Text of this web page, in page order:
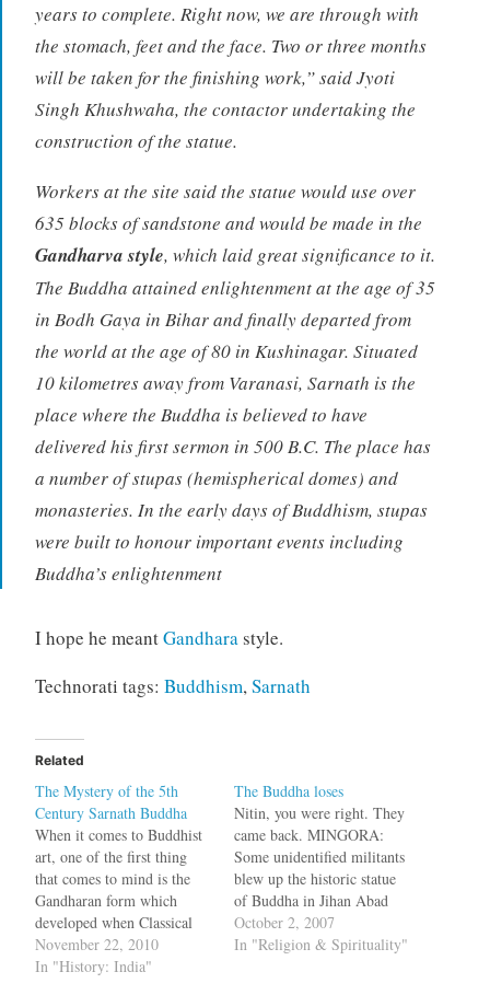
years to complete. Right now, we are through with
the stomach, feet and the face. Two or three months
will be taken for the finishing work,” said Jyoti
Singh Khushwaha, the contactor undertaking the
construction of the statue.
Workers at the site said the statue would use over
635 blocks of sandstone and would be made in the
Gandharva style, which laid great significance to it.
The Buddha attained enlightenment at the age of 35
in Bodh Gaya in Bihar and finally departed from
the world at the age of 80 in Kushinagar. Situated
10 kilometres away from Varanasi, Sarnath is the
place where the Buddha is believed to have
delivered his first sermon in 500 B.C. The place has
a number of stupas (hemispherical domes) and
monasteries. In the early days of Buddhism, stupas
were built to honour important events including
Buddha’s enlightenment
I hope he meantGandharastyle.
Technorati tags: Buddhism,Sarnath
Related
The Mystery of the 5th
Century Sarnath Buddha
When it comes to Buddhist
art, one of the first thing
that comes to mind is the
Gandharan form which
developed when Classical
Greece met Buddhism in the
Af-Pak region; it was a Big
November 22, 2010
In "History: India"
The Buddha loses
Nitin, you were right. They
came back. MINGORA:
Some unidentified militants
blew up the historic statue
of Buddha in Jihan Abad
area of Swat district on
Saturday. The curator
October 2, 2007
In "Religion & Spirituality"